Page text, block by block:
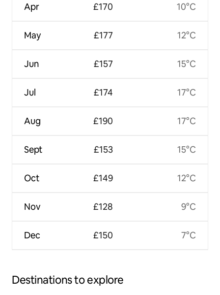
Apr
May
Jun
Jul
Aug
Sept
Oct
Nov
Dec
£170
£177
£157
£174
£190
£153
£149
£128
£150
10°C
12°C
15°C
17°C
17°C
15°C
12°C
9°C
7°C
Destinations to explore